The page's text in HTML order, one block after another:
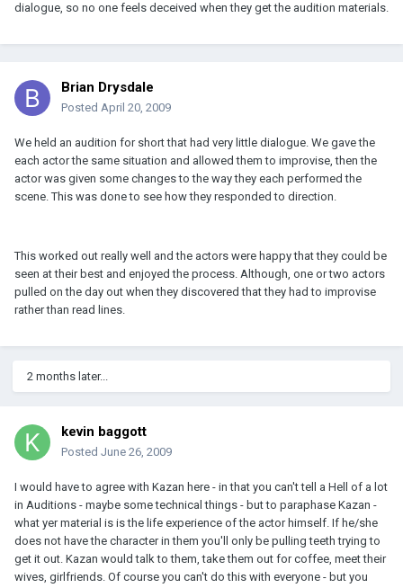
dialogue, so no one feels deceived when they get the audition materials.
Brian Drysdale
Posted April 20, 2009
We held an audition for short that had very little dialogue. We gave the
each actor the same situation and allowed them to improvise, then the
actor was given some changes to the way they each performed the
scene. This was done to see how they responded to direction.
This worked out really well and the actors were happy that they could be
seen at their best and enjoyed the process. Although, one or two actors
pulled on the day out when they discovered that they had to improvise
rather than read lines.
2 months later...
kevin baggott
Posted June 26, 2009
I would have to agree with Kazan here - in that you can't tell a Hell of a lot
in Auditions - maybe some technical things - but to paraphase Kazan -
what yer material is is the life experience of the actor himself. If he/she
does not have the character in them you'll only be pulling teeth trying to
get it out. Kazan would talk to them, take them out for coffee, meet their
wives, girlfriends. Of course you can't do this with everyone - but you